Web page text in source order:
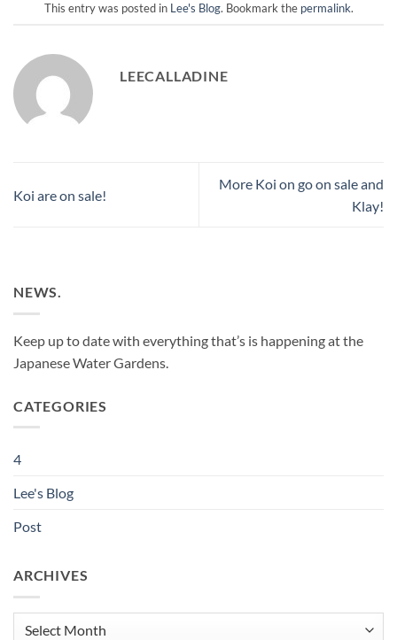
This entry was posted in Lee's Blog. Bookmark the permalink.
LEECALLADINE
Koi are on sale!
More Koi on go on sale and
Klay!
NEWS.
Keep up to date with everything that’s is happening at the
Japanese Water Gardens.
CATEGORIES
4
Lee's Blog
Post
ARCHIVES